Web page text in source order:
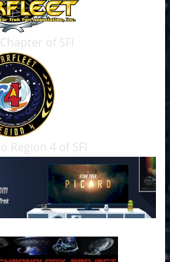
of SFI
Region 4 of SFI